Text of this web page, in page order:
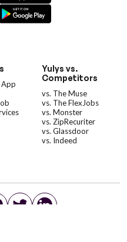
Yulys vs.
Competitors
vs. The Muse
vs. The FlexJobs
vs. Monster
vs. ZipRecuriter
vs. Glassdoor
vs. Indeed